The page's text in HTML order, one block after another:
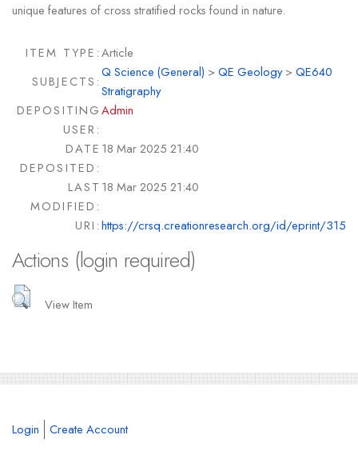
unique features of cross stratified rocks found in nature.
ITEM TYPE:Article
SUBJECTS:
Q Science (General) >QE Geology>QE640
Stratigraphy
DEPOSITING
USER:
Admin
DATE
DEPOSITED:
18 Mar 2025 21:40
LAST
MODIFIED:
18 Mar 2025 21:40
URI:https://crsq.creationresearch.org/id/eprint/315
Actions (login required)
View Item
Login Create Account